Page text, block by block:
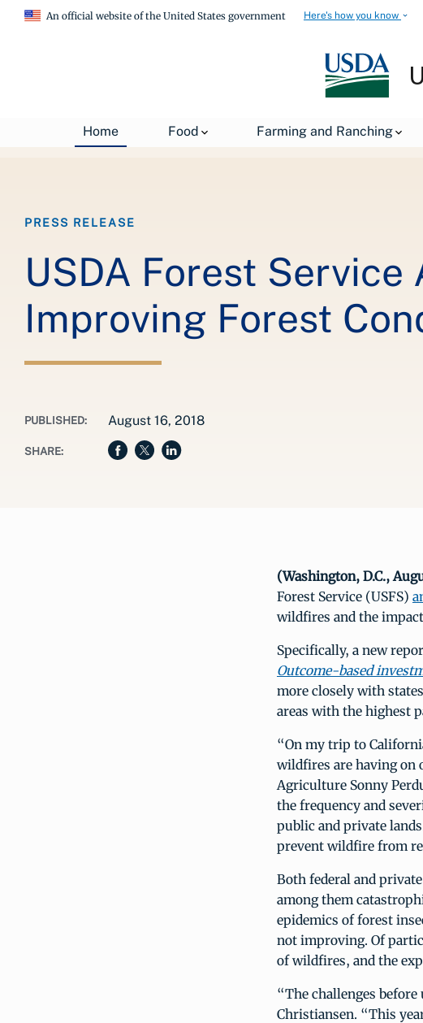
An official website of the United States government Here's how you know
Home Food Farming and Ranching
USDA Press Releases
PRESS RELEASE
USDA Forest
Improving Forest
PUBLISHED: August 16, 2018
SHARE:
(Washington, D.C.,
Forest Service (USFS)
wildfires and the
Specifically, a new
Outcome-based
more closely with
areas with the highest
“On my trip to
wildfires are having on
Agriculture Sonny
the frequency and
public and private
prevent wildfire from
Both federal and
among them
epidemics of forest
not improving. Of
of wildfires, and the
“The challenges
Christiansen. “This